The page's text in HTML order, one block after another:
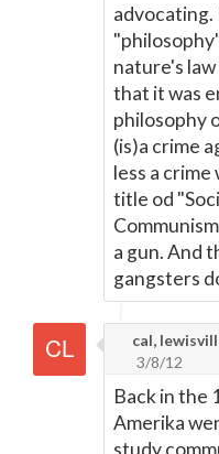
nature's
that it was
philosophy
(is)a crime
less a
title od
a gun. And
gangsters
cal,
3/8/12
Back in the
Amerika
study